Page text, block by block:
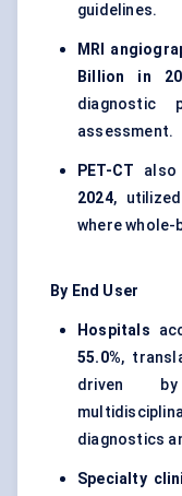
guidelines.
MRI
Billion in
diagnostic
assessment.
PET-CT also
2024,
where whole-
By End User
Hospitals
55.0%,
driven by
diagnostics
Specialty